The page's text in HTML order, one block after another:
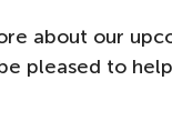
about our
pleased to